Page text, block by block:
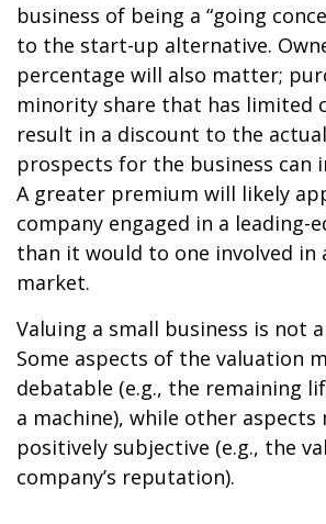
business of being a “going
to the start-up alternative.
percentage will also matter;
minority share that has limited
result in a discount to the
prospects for the business can
A greater premium will likely
company engaged in a leading-
than it would to one involved in
market.
Valuing a small business is not
Some aspects of the valuation
debatable (e.g., the remaining
a machine), while other aspects
positively subjective (e.g., the
company’s reputation).